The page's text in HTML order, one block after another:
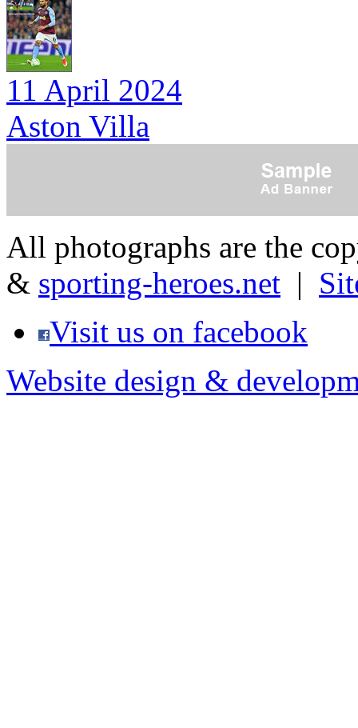
11 April 2024
Aston Villa
All photographs are the
& sporting-heroes.net |
Visit us on facebook
Website design &